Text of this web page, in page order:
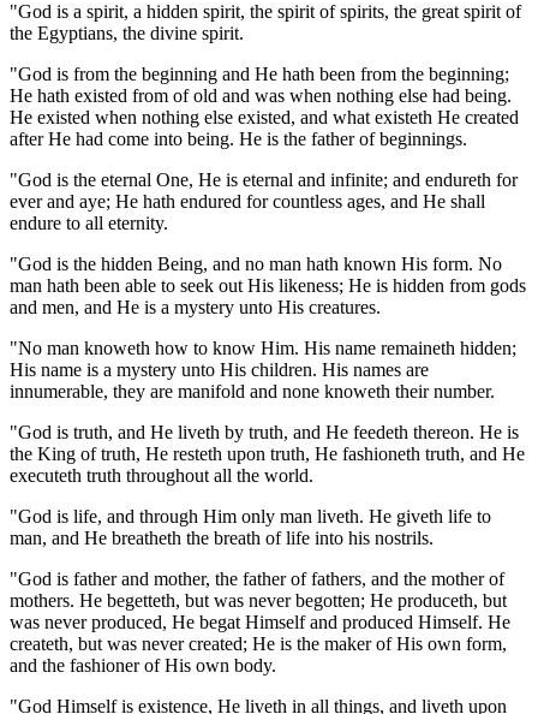
"God is a spirit, a hidden spirit, the spirit of spirits, the great spirit of
the Egyptians, the divine spirit.
"God is from the beginning and He hath been from the beginning;
He hath existed from of old and was when nothing else had being.
He existed when nothing else existed, and what existeth He created
after He had come into being. He is the father of beginnings.
"God is the eternal One, He is eternal and infinite; and endureth for
ever and aye; He hath endured for countless ages, and He shall
endure to all eternity.
"God is the hidden Being, and no man hath known His form. No
man hath been able to seek out His likeness; He is hidden from gods
and men, and He is a mystery unto His creatures.
"No man knoweth how to know Him. His name remaineth hidden;
His name is a mystery unto His children. His names are
innumerable, they are manifold and none knoweth their number.
"God is truth, and He liveth by truth, and He feedeth thereon. He is
the King of truth, He resteth upon truth, He fashioneth truth, and He
executeth truth throughout all the world.
"God is life, and through Him only man liveth. He giveth life to
man, and He breatheth the breath of life into his nostrils.
"God is father and mother, the father of fathers, and the mother of
mothers. He begetteth, but was never begotten; He produceth, but
was never produced, He begat Himself and produced Himself. He
createth, but was never created; He is the maker of His own form,
and the fashioner of His own body.
"God Himself is existence, He liveth in all things, and liveth upon